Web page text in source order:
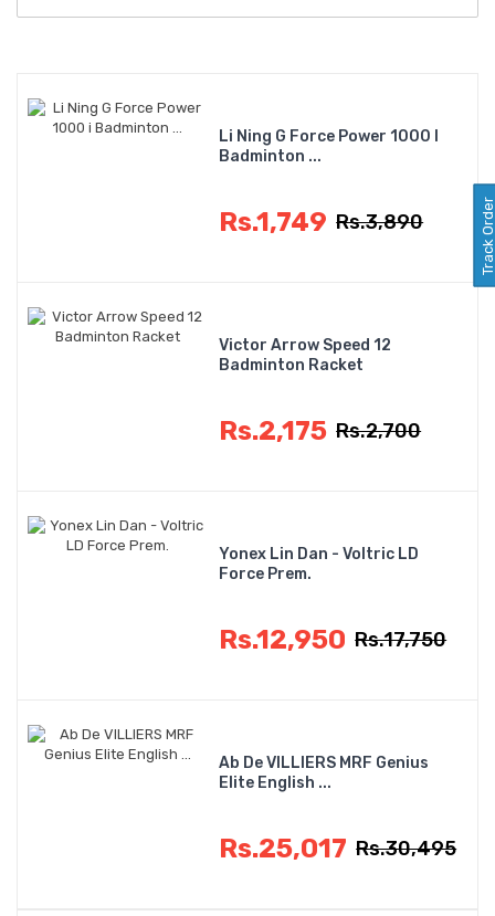
Li Ning G Force Power 1000 I
Badminton ...
Rs.1,749 Rs.3,890
Victor Arrow Speed 12
Badminton Racket
Rs.2,175 Rs.2,700
Yonex Lin Dan - Voltric LD
Force Prem.
Rs.12,950 Rs.17,750
Ab De VILLIERS MRF Genius
Elite English ...
Rs.25,017 Rs.30,495
Track Order